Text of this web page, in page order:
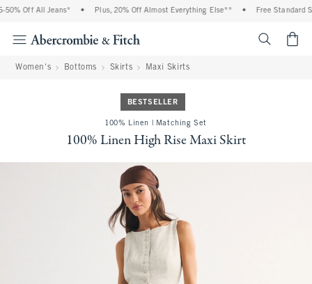
Off All Jeans* Plus, 20% Off Almost Everything Else** Free Standard
Women's Bottoms Skirts Maxi Skirts
BESTSELLER
100% Linen | Matching Set
100% Linen High Rise Maxi Skirt